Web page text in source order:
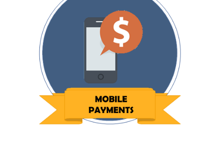
Next Day Funding
Get paid faster with direct deposits to your
Low Rates
payment costs.